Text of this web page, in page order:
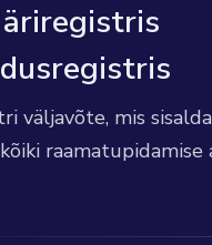
väljavõte, mis
raamatupidamise